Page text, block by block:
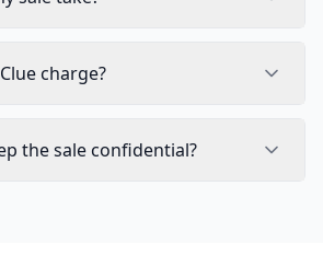
charge?
the sale confidential?